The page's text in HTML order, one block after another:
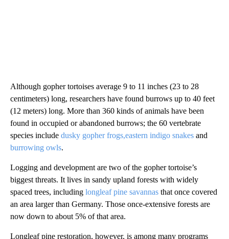
Although gopher tortoises average 9 to 11 inches (23 to 28
centimeters) long, researchers have found burrows up to 40 feet
(12 meters) long. More than 360 kinds of animals have been
found in occupied or abandoned burrows; the 60 vertebrate
species include dusky gopher frogs,eastern indigo snakes and
burrowing owls.
Logging and development are two of the gopher tortoise’s
biggest threats. It lives in sandy upland forests with widely
spaced trees, including longleaf pine savannas that once covered
an area larger than Germany. Those once-extensive forests are
now down to about 5% of that area.
Longleaf pine restoration, however, is among many programs